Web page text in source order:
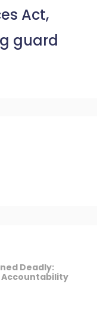
Act,
guard
Deadly:
Accountability